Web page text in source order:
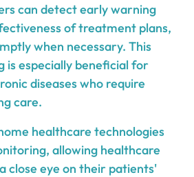
can detect early warning
of treatment plans,
when necessary. This
is especially beneficial for
diseases who require
care.
healthcare technologies
allowing healthcare
close eye on their patients'